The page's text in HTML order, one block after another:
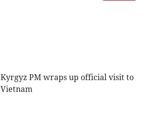
Kyrgyz PM wraps up official visit to
Vietnam